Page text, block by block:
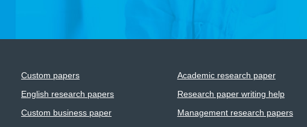
Custom papers Academic research paper
English research papers
Research paper writing help
Custom business paper
Management research papers